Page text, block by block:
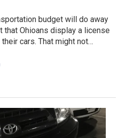
budget will do away
that Ohioans display a license
cars. That might not…